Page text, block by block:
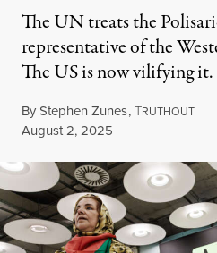
The UN treats the
representative of the
The US is now vilifying it.
ByStephen Zunes,TRUTHOUT
Published
August 2, 2025